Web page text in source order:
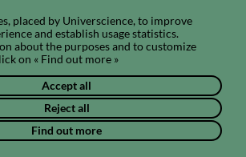
placed by Universcience, to improve
and establish usage statistics.
about the purposes and to customize
on « Find out more »
Accept all
Reject all
Find out more